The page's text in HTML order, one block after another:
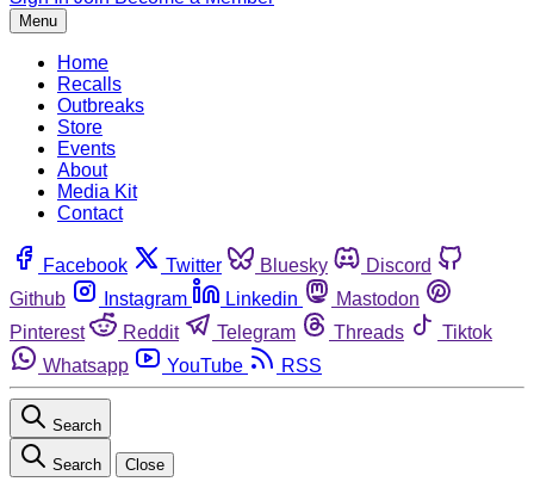
Menu
Home
Recalls
Outbreaks
Store
Events
About
Media Kit
Contact
Facebook Twitter Bluesky
Discord
Github
Instagram Linkedin
Mastodon
Pinterest
Reddit Telegram Threads
Tiktok
Whatsapp
YouTube RSS
Search
Search Close